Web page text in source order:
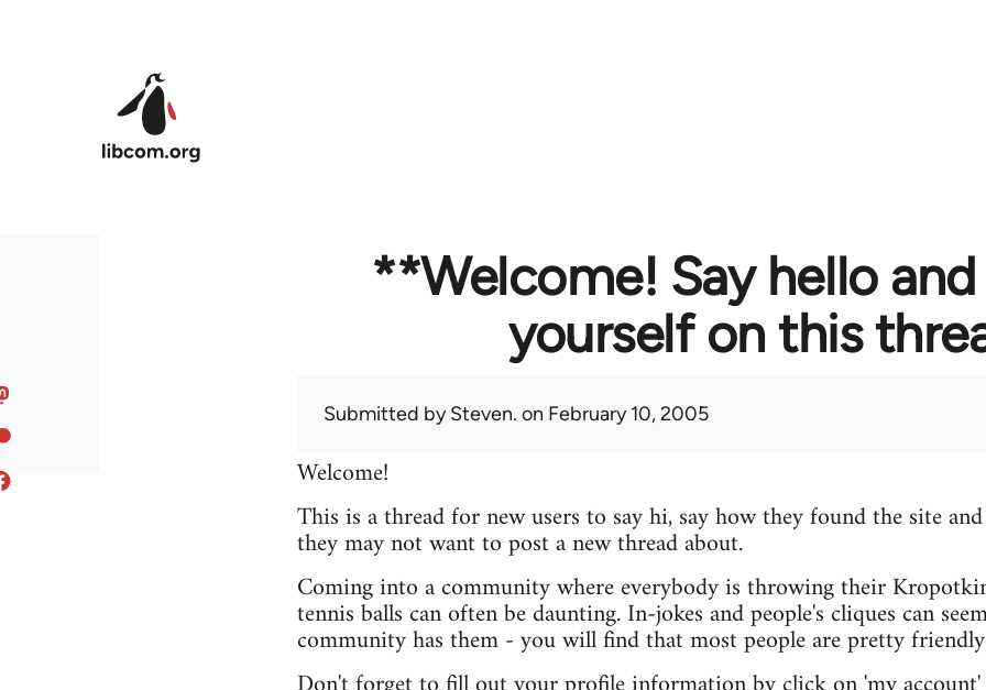
**Welcome! Say hello
yourself on this
Submitted bySteven. on February 10, 2005
Welcome!
This is a thread for new users to say hi, say how they found the site
they may not want to post a new thread about.
Coming into a community where everybody is throwing their
tennis balls can often be daunting. In-jokes and people's cliques can
community has them - you will find that most people are pretty